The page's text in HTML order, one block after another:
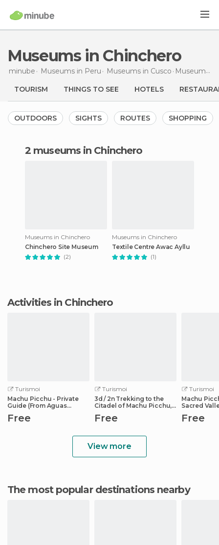
Museums in Chinchero
minube Museums in Peru Museums in Cusco Museums
TOURISM THINGS TO SEE HOTELS
OUTDOORS SIGHTS ROUTES SHOPPING
2 museums in Chinchero
Museums in Chinchero
Chinchero Site Museum
(2)
Museums in Chinchero
Textile Centre Awac Ayllu
(1)
Activities in Chinchero
Turismoi
Machu Picchu - Private
Guide (From Aguas
Free
Turismoi
3d / 2n Trekking to the
Citadel of Machu Picchu,
Free
Turismoi
Machu
Sacred
Free
View more
The most popular destinations nearby